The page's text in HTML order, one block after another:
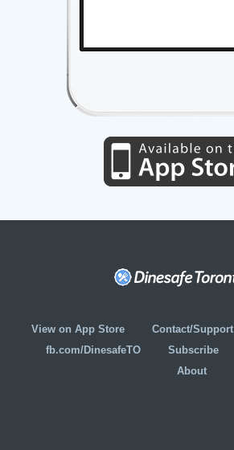
View on App Store Contact/Support
fb.com/DinesafeTO
Subscribe
About